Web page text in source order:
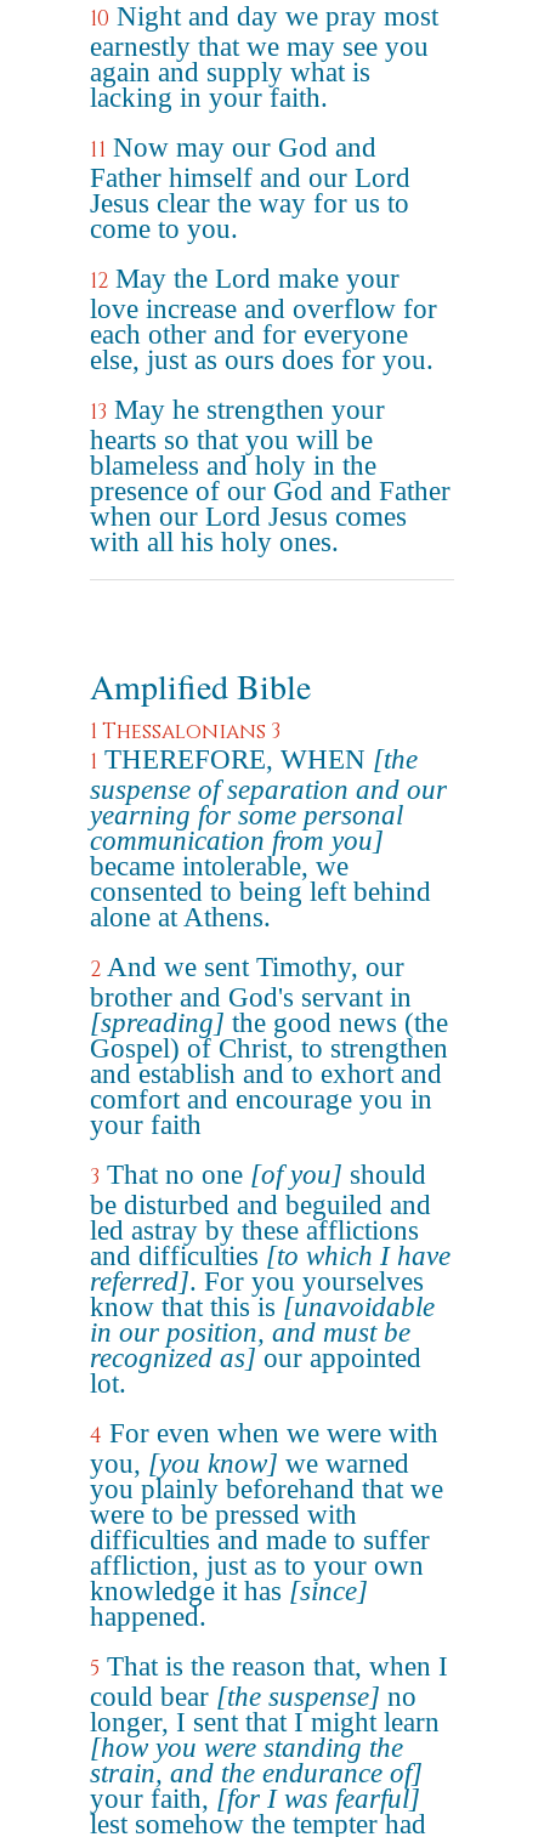
10 Night and day we pray most
earnestly that we may see you
again and supply what is
lacking in your faith.
11 Now may our God and
Father himself and our Lord
Jesus clear the way for us to
come to you.
12 May the Lord make your
love increase and overflow for
each other and for everyone
else, just as ours does for you.
13 May he strengthen your
hearts so that you will be
blameless and holy in the
presence of our God and Father
when our Lord Jesus comes
with all his holy ones.
Amplified Bible
1 Thessalonians 3
1 THEREFORE, WHEN [the
suspense of separation and our
yearning for some personal
communication from you]
became intolerable, we
consented to being left behind
alone at Athens.
2 And we sent Timothy, our
brother and God's servant in
[spreading] the good news (the
Gospel) of Christ, to strengthen
and establish and to exhort and
comfort and encourage you in
your faith
3 That no one [of you] should
be disturbed and beguiled and
led astray by these afflictions
and difficulties [to which I have
referred]. For you yourselves
know that this is [unavoidable
in our position, and must be
recognized as] our appointed
lot.
4 For even when we were with
you, [you know] we warned
you plainly beforehand that we
were to be pressed with
difficulties and made to suffer
affliction, just as to your own
knowledge it has [since]
happened.
5 That is the reason that, when I
could bear [the suspense] no
longer, I sent that I might learn
[how you were standing the
strain, and the endurance of]
your faith, [for I was fearful]
lest somehow the tempter had